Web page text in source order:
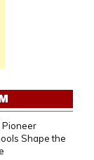
Pioneer
Shape the